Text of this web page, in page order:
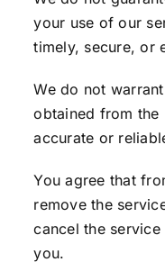
your use of our
timely, secure, or
We do not
obtained from the
accurate or
You agree that
remove the
cancel the
you.